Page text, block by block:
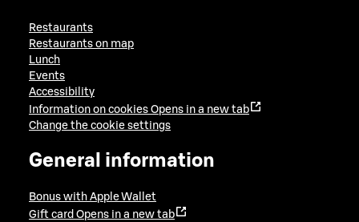
Restaurants
Restaurants on map
Lunch
Events
Accessibility
Information on cookies Opens in a new tab
Change the cookie settings
General information
Bonus with Apple Wallet
Gift card Opens in a new tab